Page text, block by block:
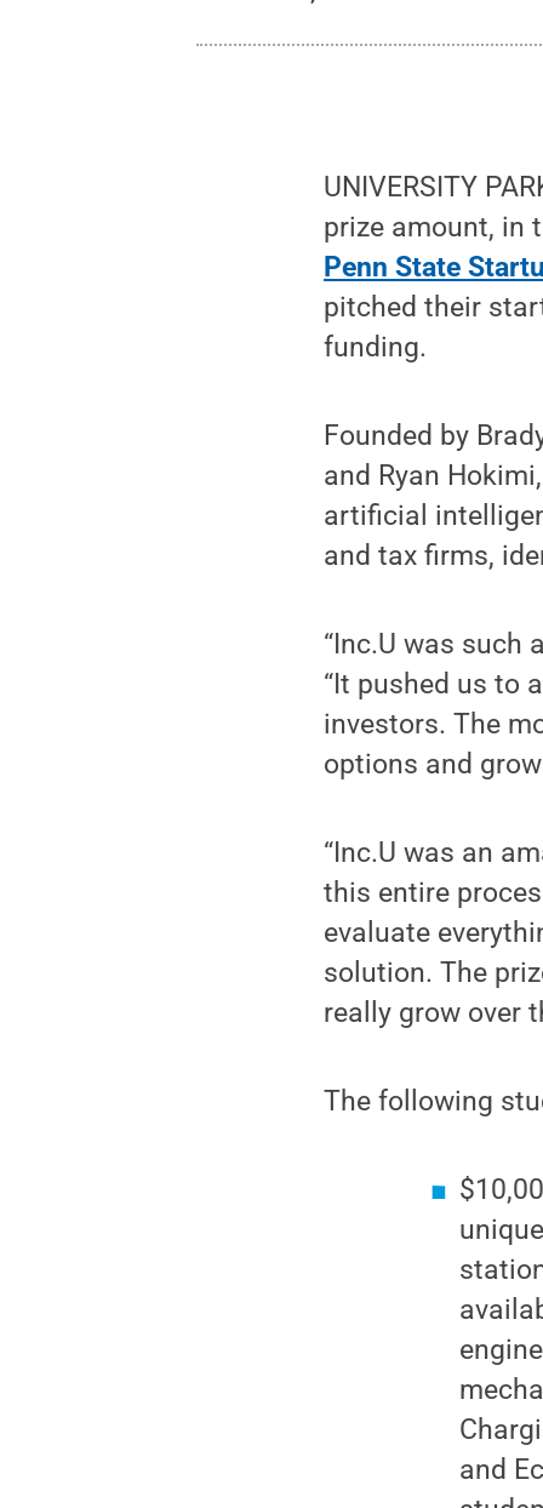
UNIVERSITY
prize amount, in
Penn State
pitched their
funding.
Founded by
and Ryan
artificial
and tax firms,
“Inc.U was such
“It pushed us to
investors. The
options and
“Inc.U was an
this entire
evaluate
solution. The
really grow over
The following
and